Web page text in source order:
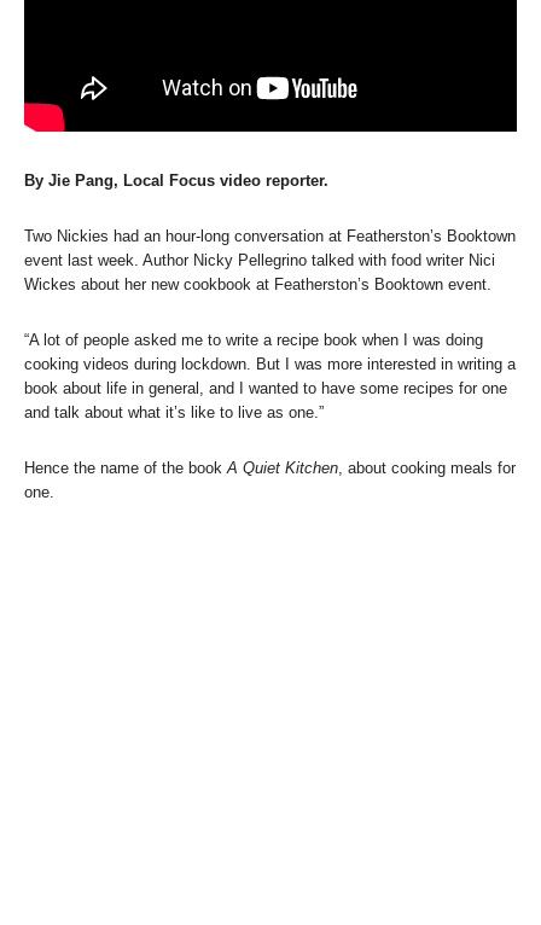
By Jie Pang, Local Focus video reporter.
Two Nickies had an hour-long conversation at Featherston’s Booktown
event last week. Author Nicky Pellegrino talked with food writer Nici
Wickes about her new cookbook at Featherston’s Booktown event.
“A lot of people asked me to write a recipe book when I was doing
cooking videos during lockdown. But I was more interested in writing a
book about life in general, and I wanted to have some recipes for one
and talk about what it’s like to live as one.”
Hence the name of the bookA Quiet Kitchen, about cooking meals for
one.